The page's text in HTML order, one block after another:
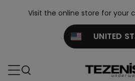
Visit the online store for your
UNITED